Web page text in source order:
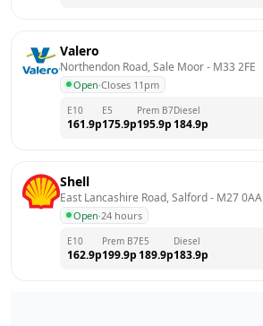
Valero
Northendon Road, Sale Moor - M33 2FE
Open·Closes 11pm
E10
161.9p
E5
175.9p
Prem B7
195.9p
Diesel
184.9p
Shell
East Lancashire Road, Salford - M27 0AA
Open·24 hours
E10
162.9p
Prem B7
199.9p
E5
189.9p
Diesel
183.9p